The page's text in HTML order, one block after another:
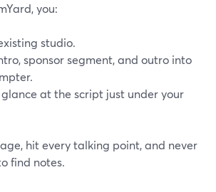
you:
studio.
sponsor segment, and outro into
at the script just under your
hit every talking point, and never
find notes.